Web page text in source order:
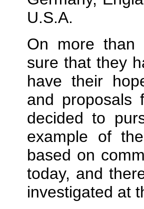
U.S.A.
On more than
sure that they
have their
and proposals
decided to
example of
based on
today, and
investigated at